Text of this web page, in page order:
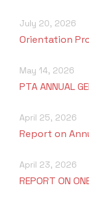
July 20, 2026
Orientation
May 14, 2026
PTA ANNUAL
April 25, 2026
Report on
April 23, 2026
REPORT ON